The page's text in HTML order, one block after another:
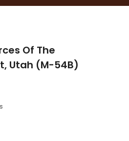
Of The
Utah (M-54B)